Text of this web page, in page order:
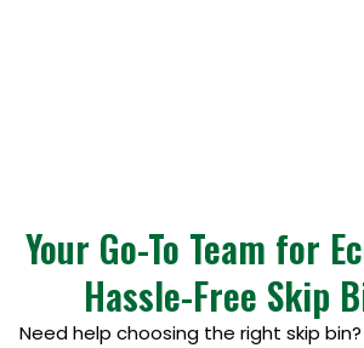
Your Go-To Team for
Hassle-Free Skip
Need help choosing the right skip